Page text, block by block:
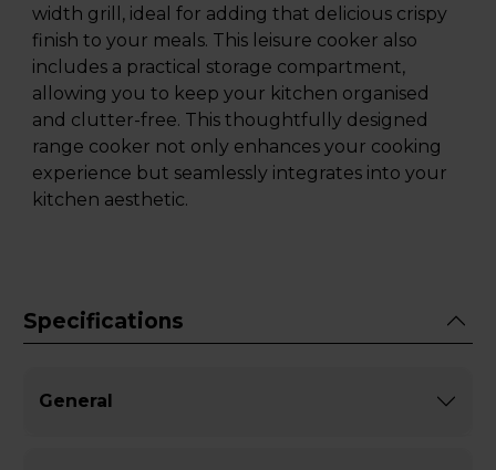
width grill, ideal for adding that delicious crispy
finish to your meals. This leisure cooker also
includes a practical storage compartment,
allowing you to keep your kitchen organised
and clutter-free. This thoughtfully designed
range cooker not only enhances your cooking
experience but seamlessly integrates into your
kitchen aesthetic.
Specifications
General